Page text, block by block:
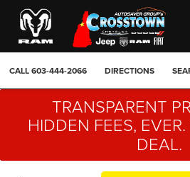
CALL603-444-2066 DIRECTIONS
TRANSPARENT
HIDDEN FEES,
DEAL.